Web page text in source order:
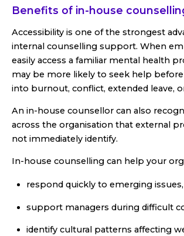
Benefits of in-house
Accessibility is one of the strongest
internal counselling support. When
easily access a familiar mental health
may be more likely to seek help before
into burnout, conflict, extended leave,
An in-house counsellor can also
across the organisation that external
not immediately identify.
In-house counselling can help your
respond quickly to emerging issues,
support managers during difficult
identify cultural patterns affecting